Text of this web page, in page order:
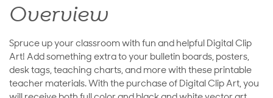
Overview
Spruce up your classroom with fun and helpful Digital Clip
Art! Add something extra to your bulletin boards, posters,
desk tags, teaching charts, and more with these printable
teacher materials. With the purchase of Digital Clip Art, you